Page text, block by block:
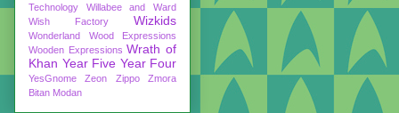
Technology
Willabee and Ward
Wish Factory
Wizkids
Wonderland
Wood Expressions
Wooden Expressions Wrath of
Khan Year Five Year Four
YesGnome Zeon Zippo
Zmora
Bitan Modan